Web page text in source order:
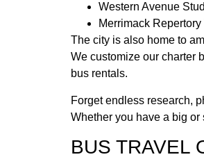
Western Avenue
Merrimack
The city is also home to
We customize our charter
bus rentals.
Forget endless research,
Whether you have a big
BUS TRAVEL